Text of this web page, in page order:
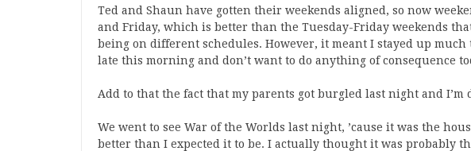
Ted and Shaun have gotten their weekends aligned, so now
and Friday, which is better than the Tuesday-Friday weekends
being on different schedules. However, it meant I stayed up
late this morning and don’t want to do anything of consequence
Add to that the fact that my parents got burgled last night and I’m
We went to see War of the Worlds last night, ’cause it was the
better than I expected it to be. I actually thought it was probably